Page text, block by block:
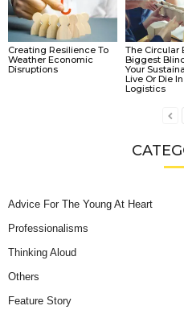
Creating Resilience To
Weather Economic
Disruptions
The Circular
Biggest
Your
Live Or Die
Logistics
Advice For The Young At Heart
Professionalisms
Thinking Aloud
Others
Feature Story